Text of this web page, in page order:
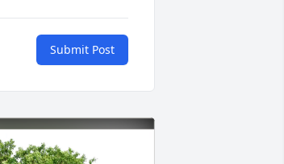
Submit Post